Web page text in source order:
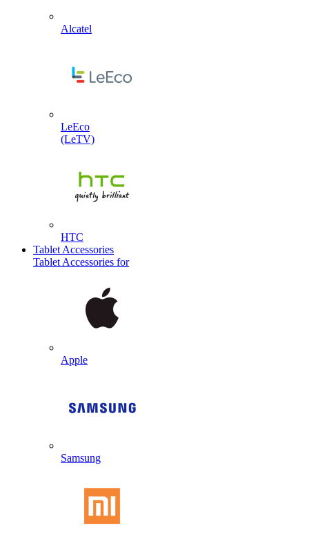
Alcatel
LeEco
(LeTV)
HTC
Tablet Accessories
Tablet Accessories for
Apple
Samsung